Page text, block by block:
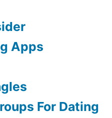
Apps
For Dating